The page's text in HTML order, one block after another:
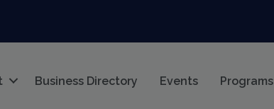
Business Directory Events Programs